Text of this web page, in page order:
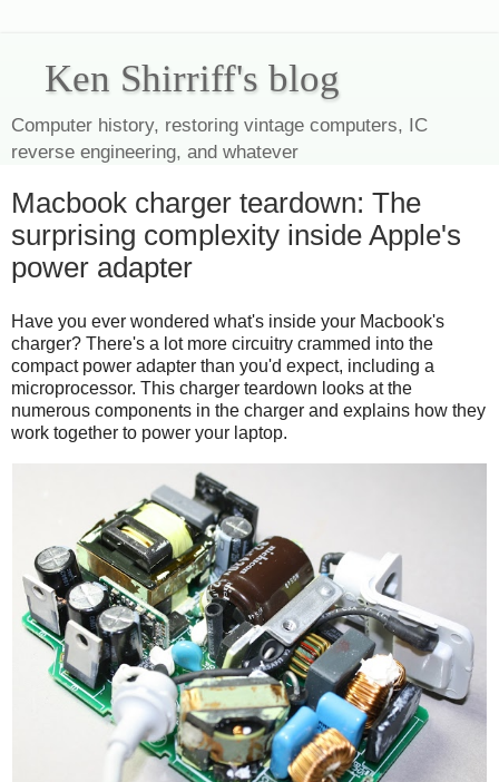
Ken Shirriff's blog
Computer history, restoring vintage computers, IC
reverse engineering, and whatever
Macbook charger teardown: The
surprising complexity inside Apple's
power adapter
Have you ever wondered what's inside your Macbook's
charger? There's a lot more circuitry crammed into the
compact power adapter than you'd expect, including a
microprocessor. This charger teardown looks at the
numerous components in the charger and explains how they
work together to power your laptop.